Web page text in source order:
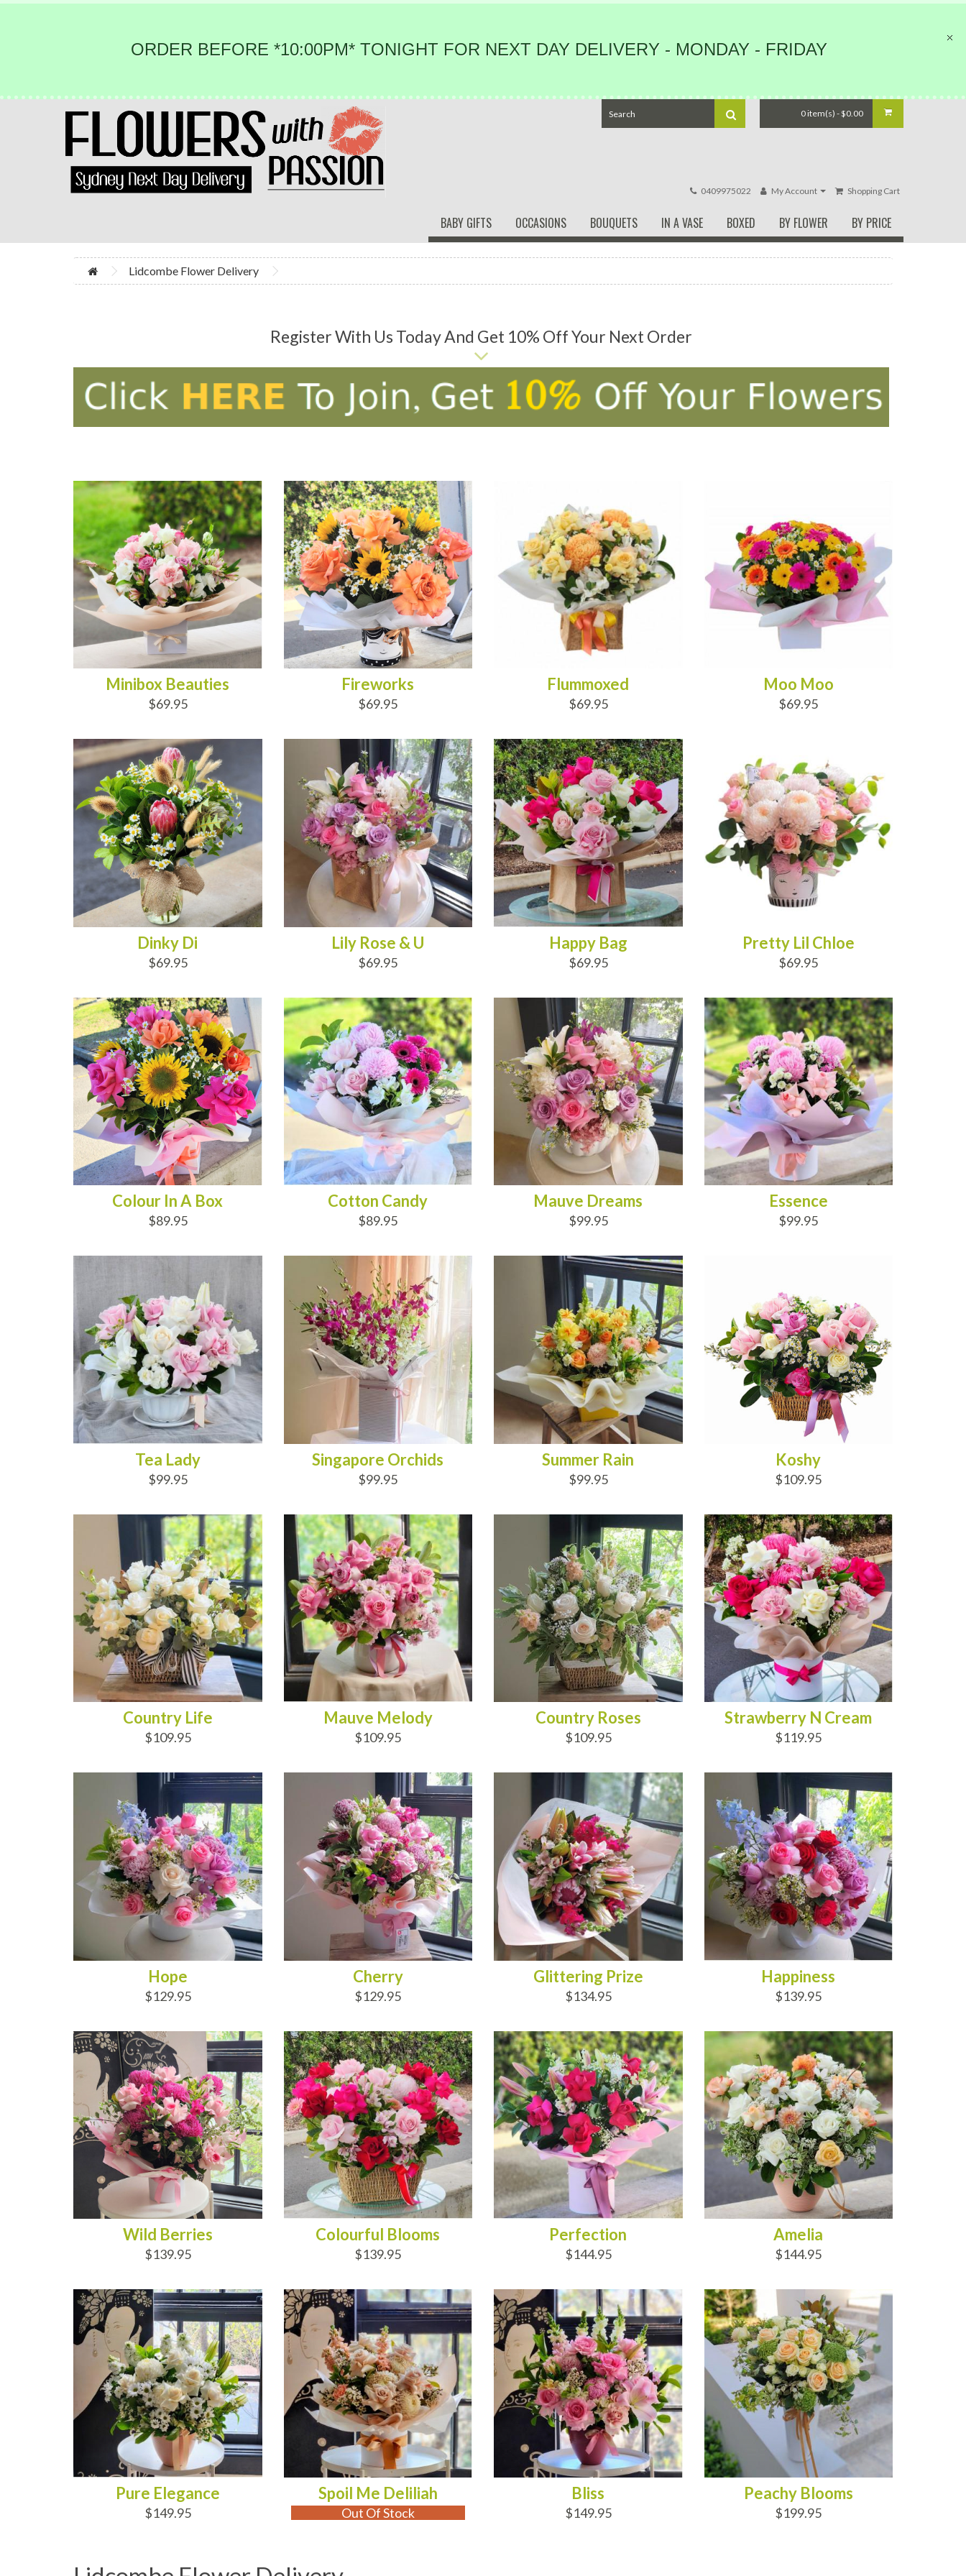
ORDER BEFORE *10:00PM* TONIGHT FOR NEXT DAY DELIVERY - MONDAY - FRIDAY
0 item(s) - $0.00
0409975022 My Account Shopping Cart
BABY GIFTS OCCASIONS BOUQUETS IN A VASE BOXED BY FLOWER BY PRICE
Lidcombe Flower Delivery
Register With Us Today And Get 10% Off Your Next Order
Minibox Beauties
$69.95
Fireworks
$69.95
Flummoxed
$69.95
Moo Moo
$69.95
Dinky Di
$69.95
Lily Rose & U
$69.95
Happy Bag
$69.95
Pretty Lil Chloe
$69.95
Colour In A Box
$89.95
Cotton Candy
$89.95
Mauve Dreams
$99.95
Essence
$99.95
Tea Lady
$99.95
Singapore Orchids
$99.95
Summer Rain
$99.95
Koshy
$109.95
Country Life
$109.95
Mauve Melody
$109.95
Country Roses
$109.95
Strawberry N Cream
$119.95
Hope
$129.95
Cherry
$129.95
Glittering Prize
$134.95
Happiness
$139.95
Wild Berries
$139.95
Colourful Blooms
$139.95
Perfection
$144.95
Amelia
$144.95
Pure Elegance
$149.95
Spoil Me Deliliah
Out Of Stock
Bliss
$149.95
Peachy Blooms
$199.95